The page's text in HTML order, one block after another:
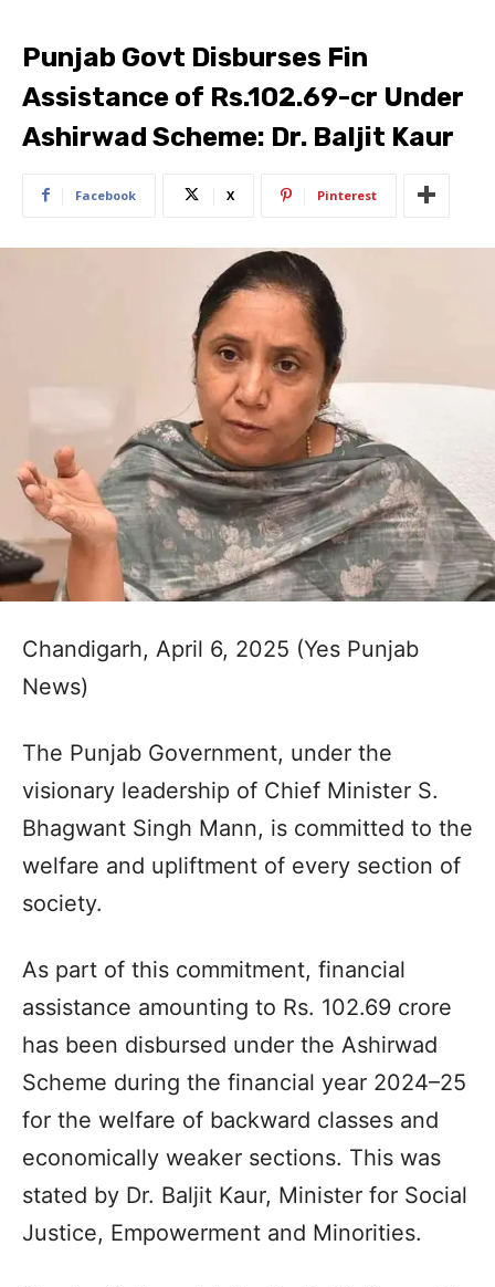
Punjab Govt Disburses Fin
Assistance of Rs.102.69-cr Under
Ashirwad Scheme: Dr. Baljit Kaur
Facebook X Pinterest
Chandigarh, April 6, 2025 (Yes Punjab
News)
The Punjab Government, under the
visionary leadership of Chief Minister S.
Bhagwant Singh Mann, is committed to the
welfare and upliftment of every section of
society.
As part of this commitment, financial
assistance amounting to Rs. 102.69 crore
has been disbursed under the Ashirwad
Scheme during the financial year 2024–25
for the welfare of backward classes and
economically weaker sections. This was
stated by Dr. Baljit Kaur, Minister for Social
Justice, Empowerment and Minorities.